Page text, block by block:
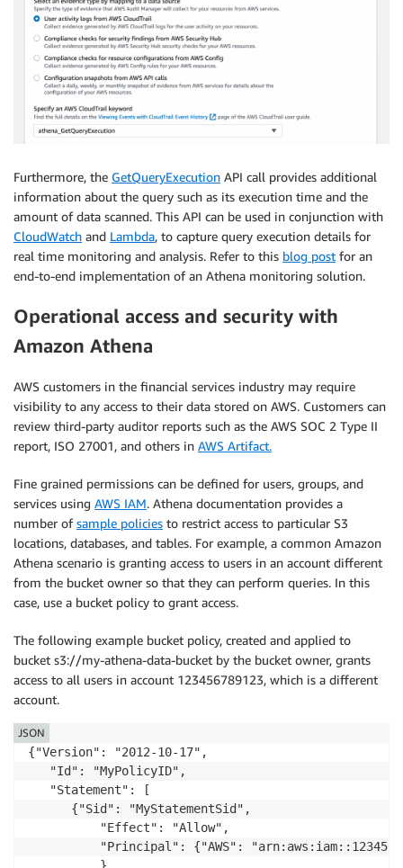
Furthermore, the GetQueryExecution API call provides additional
information about the query such as its execution time and the
amount of data scanned. This API can be used in conjunction with
CloudWatch and Lambda, to capture query execution details for
real time monitoring and analysis. Refer to this blog post for an
end-to-end implementation of an Athena monitoring solution.
Operational access and security with
Amazon Athena
AWS customers in the financial services industry may require
visibility to any access to their data stored on AWS. Customers can
review third-party auditor reports such as the AWS SOC 2 Type II
report, ISO 27001, and others in AWS Artifact.
Fine grained permissions can be defined for users, groups, and
services using AWS IAM. Athena documentation provides a
number ofsample policies to restrict access to particular S3
locations, databases, and tables. For example, a common Amazon
Athena scenario is granting access to users in an account different
from the bucket owner so that they can perform queries. In this
case, use a bucket policy to grant access.
The following example bucket policy, created and applied to
bucket s3://my-athena-data-bucket by the bucket owner, grants
access to all users in account 123456789123, which is a different
account.
{"Version": "2012-10-17",
   "Id": "MyPolicyID",
   "Statement": [
      {"Sid": "MyStatementSid",
          "Effect": "Allow",
"Principal": {"AWS":
          },
JSON